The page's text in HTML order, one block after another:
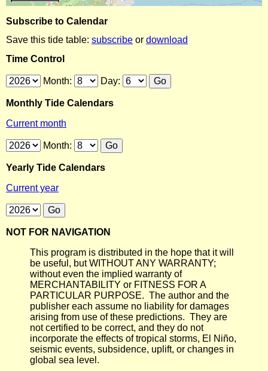
Subscribe to Calendar
Save this tide table: subscribe or download
Time Control
Month: Day:
Monthly Tide Calendars
Current month
Month:
Yearly Tide Calendars
Current year
NOT FOR NAVIGATION
This program is distributed in the hope that it will
be useful, but WITHOUT ANY WARRANTY;
without even the implied warranty of
MERCHANTABILITY or FITNESS FOR A
PARTICULAR PURPOSE. The author and the
publisher each assume no liability for damages
arising from use of these predictions. They are
not certified to be correct, and they do not
incorporate the effects of tropical storms, El Niño,
seismic events, subsidence, uplift, or changes in
global sea level.